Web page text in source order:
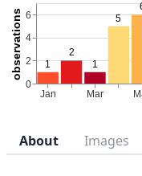
About Images